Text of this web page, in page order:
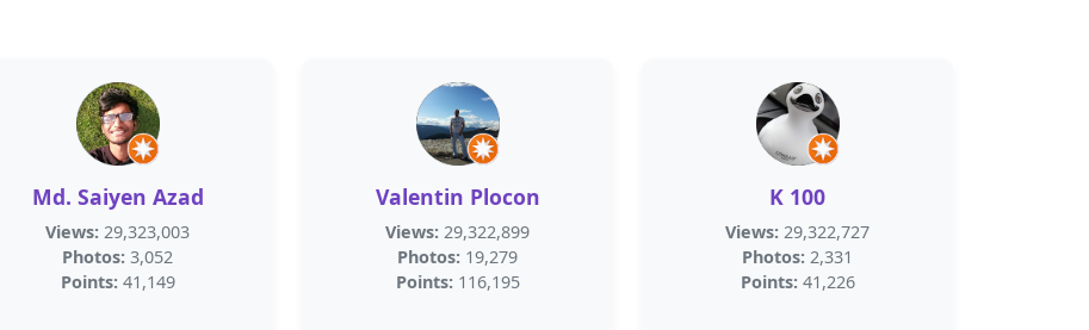
Md. Saiyen Azad
Views: 29,323,003
Photos: 3,052
Points: 41,149
Valentin Plocon
Views: 29,322,899
Photos: 19,279
Points: 116,195
K 100
Views: 29,322,727
Photos: 2,331
Points: 41,226